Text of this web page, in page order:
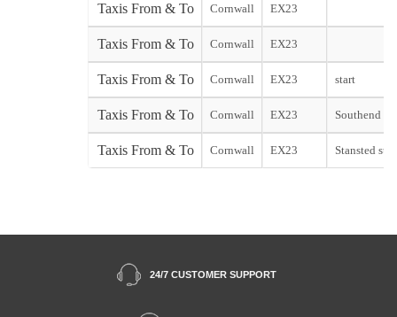
Taxis From & To Cornwall EX23
Taxis From & To Cornwall EX23
Taxis From & To Cornwall EX23 start
Taxis From & To Cornwall EX23 Southend
Taxis From & To Cornwall EX23 Stansted
24/7 CUSTOMER SUPPORT